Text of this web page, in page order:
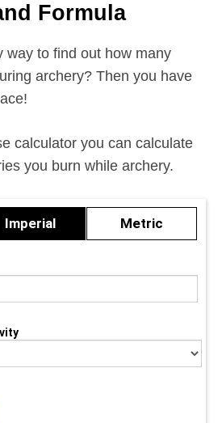
Formula
way to find out how many
archery? Then you have
calculator you can calculate
you burn while archery.
Imperial Metric